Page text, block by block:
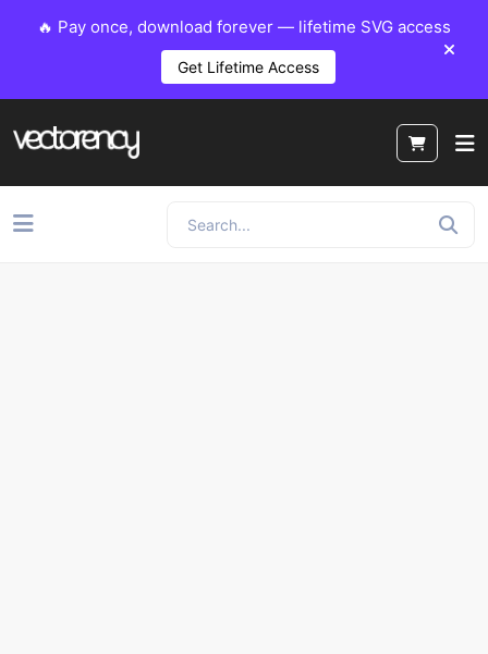
🔥 Pay once, download forever — lifetime SVG access
Get Lifetime Access